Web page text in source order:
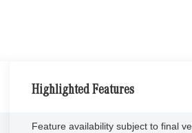
Highlighted Features
Feature availability subject to final